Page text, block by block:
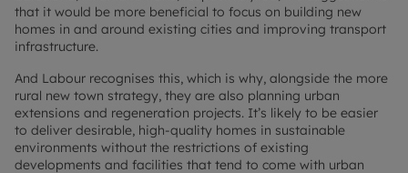
that it would be more beneficial to focus on building new
homes in and around existing cities and improving transport
infrastructure.
And Labour recognises this, which is why, alongside the more
rural new town strategy, they are also planning urban
extensions and regeneration projects. It’s likely to be easier
to deliver desirable, high-quality homes in sustainable
environments without the restrictions of existing
developments and facilities that tend to come with urban